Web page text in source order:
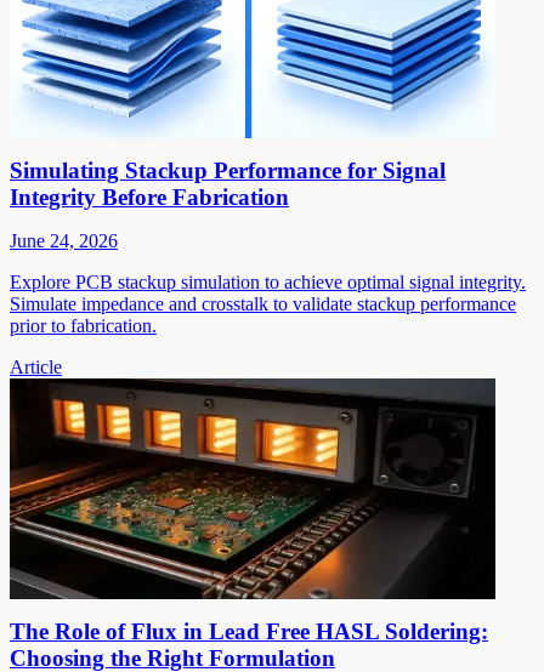
Simulating Stackup Performance for Signal
Integrity Before Fabrication
June 24, 2026
Explore PCB stackup simulation to achieve optimal signal integrity.
Simulate impedance and crosstalk to validate stackup performance
prior to fabrication.
Article
The Role of Flux in Lead Free HASL Soldering:
Choosing the Right Formulation